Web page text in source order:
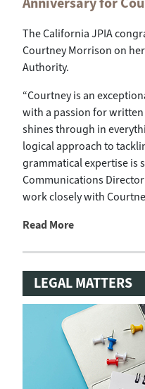
The California JPIA
Courtney Morrison on
Authority.
“Courtney is an
with a passion for
shines through in
logical approach to
grammatical expertise is
Communications
work closely with
Read More
LEGAL MATTERS